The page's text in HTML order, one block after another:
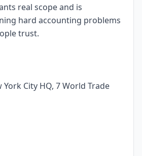
real scope and is
hard accounting problems
trust.
York City HQ, 7 World Trade